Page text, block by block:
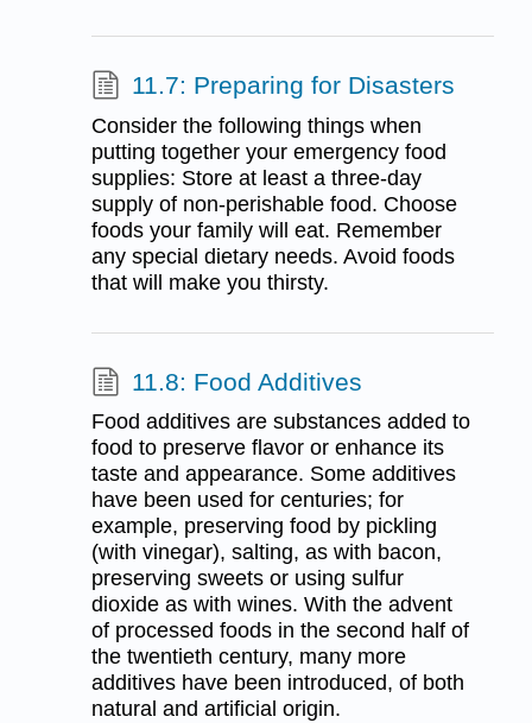
11.7: Preparing for Disasters
Consider the following things when
putting together your emergency food
supplies: Store at least a three-day
supply of non-perishable food. Choose
foods your family will eat. Remember
any special dietary needs. Avoid foods
that will make you thirsty.
11.8: Food Additives
Food additives are substances added to
food to preserve flavor or enhance its
taste and appearance. Some additives
have been used for centuries; for
example, preserving food by pickling
(with vinegar), salting, as with bacon,
preserving sweets or using sulfur
dioxide as with wines. With the advent
of processed foods in the second half of
the twentieth century, many more
additives have been introduced, of both
natural and artificial origin.